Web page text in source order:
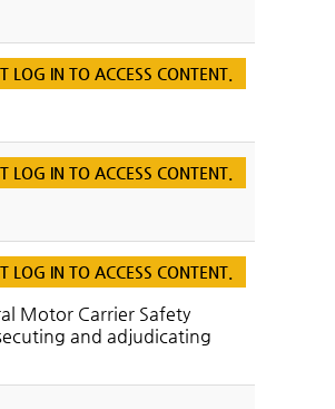
LOG IN TO ACCESS CONTENT.
LOG IN TO ACCESS CONTENT.
LOG IN TO ACCESS CONTENT.
Motor Carrier Safety
and adjudicating